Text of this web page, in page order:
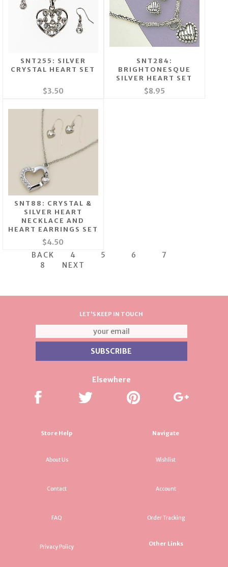
SNT255: SILVER
CRYSTAL HEART SET
$3.50
SNT284:
BRIGHTONESQUE
SILVER HEART SET
$8.95
SNT88: CRYSTAL &
SILVER HEART
NECKLACE AND
HEART EARRINGS SET
$4.50
BACK
4 5 6
7
8
NEXT
LET'S KEEP IN TOUCH
Elsewhere
Store Help
About Us
Contact
FAQ
Privacy Policy
Navigate
Wishlist
Account
Order Tracking
Other Links